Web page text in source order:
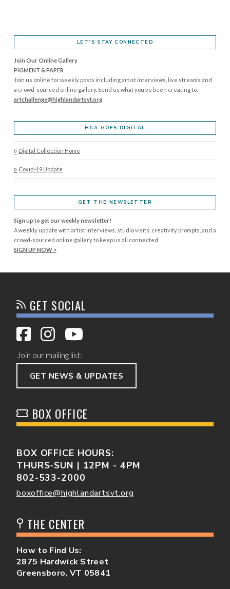
LET’S STAY CONNECTED
Join Our Online Gallery
PIGMENT & PAPER
Join us online for weekly posts including artist interviews, live streams and
a crowd-sourced online gallery. Send us what you’ve been creating to:
artchallenge@highlandartsvt.org
HCA GOES DIGITAL
Digital Collection Home
Covid-19 Update
GET THE NEWSLETTER
Sign up to get our weekly newsletter!
A weekly update with artist interviews, studio visits, creativity prompts, and a
crowd-sourced online gallery to keep us all connected.
SIGN UP NOW >
GET SOCIAL
Join our mailing list:
GET NEWS & UPDATES
BOX OFFICE
BOX OFFICE HOURS:
THURS-SUN | 12PM - 4PM
802-533-2000
boxoffice@highlandartsvt.org
THE CENTER
How to Find Us:
2875 Hardwick Street
Greensboro, VT 05841